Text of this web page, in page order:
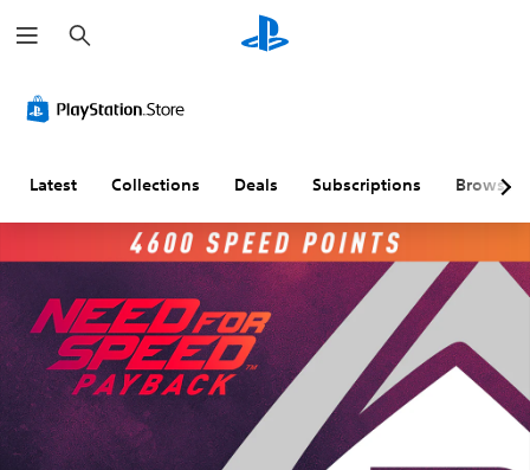
e
a
h
Latest Collections Deals Subscriptions Browse